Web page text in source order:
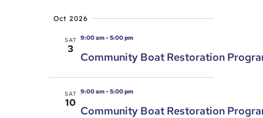
Oct 2026
SAT
3
9:00 am-5:00 pm
Community Boat Restoration
SAT
10
9:00 am-5:00 pm
Community Boat Restoration